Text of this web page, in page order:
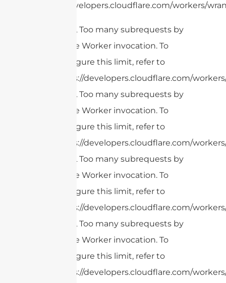
https://developers.cloudflare.com/workers/
cURL Too many subrequests by
single Worker invocation. To
configure this limit, refer to
https://developers.cloudflare.com/
cURL Too many subrequests by
single Worker invocation. To
configure this limit, refer to
https://developers.cloudflare.com/
cURL Too many subrequests by
single Worker invocation. To
configure this limit, refer to
https://developers.cloudflare.com/
cURL Too many subrequests by
single Worker invocation. To
configure this limit, refer to
https://developers.cloudflare.com/